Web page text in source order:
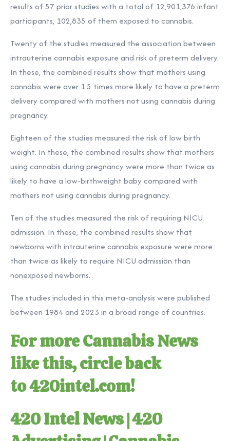
results of 57 prior studies with a total of 12,901,376 infant
participants, 102,835 of them exposed to cannabis.
Twenty of the studies measured the association between
intrauterine cannabis exposure and risk of preterm delivery.
In these, the combined results show that mothers using
cannabis were over 1.5 times more likely to have a preterm
delivery compared with mothers not using cannabis during
pregnancy.
Eighteen of the studies measured the risk of low birth
weight. In these, the combined results show that mothers
using cannabis during pregnancy were more than twice as
likely to have a low-birthweight baby compared with
mothers not using cannabis during pregnancy.
Ten of the studies measured the risk of requiring NICU
admission. In these, the combined results show that
newborns with intrauterine cannabis exposure were more
than twice as likely to require NICU admission than
nonexposed newborns.
The studies included in this meta-analysis were published
between 1984 and 2023 in a broad range of countries.
For more Cannabis News
like this, circle back
to420intel.com!
420 Intel News|420